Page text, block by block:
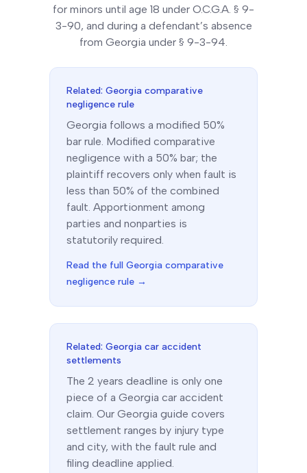
for minors until age 18 under O.C.G.A. § 9-
3-90, and during a defendant’s absence
from Georgia under § 9-3-94.
Related: Georgia comparative
negligence rule
Georgia follows a modified 50%
bar rule. Modified comparative
negligence with a 50% bar; the
plaintiff recovers only when fault is
less than 50% of the combined
fault. Apportionment among
parties and nonparties is
statutorily required.
Read the full Georgia comparative
negligence rule →
Related: Georgia car accident
settlements
The 2 years deadline is only one
piece of a Georgia car accident
claim. Our Georgia guide covers
settlement ranges by injury type
and city, with the fault rule and
filing deadline applied.